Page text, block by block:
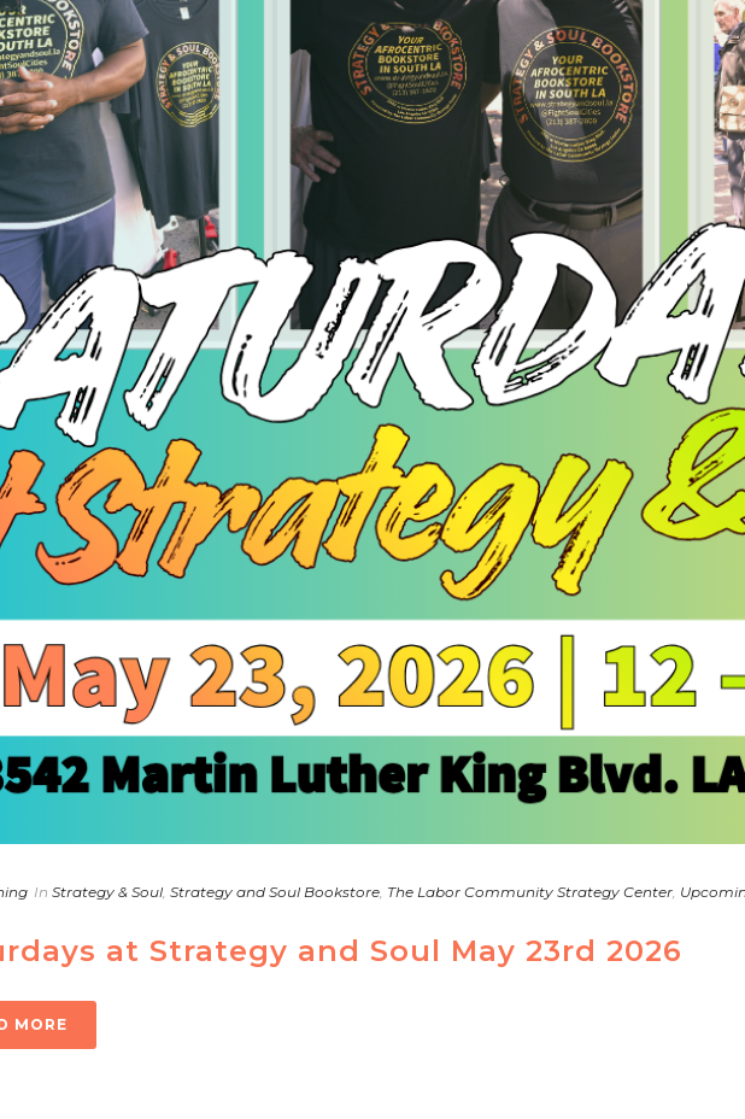
In Strategy & Soul, Strategy and Soul Bookstore, The Labor Community Strategy Center,
at Strategy and Soul May 23rd 2026
MORE